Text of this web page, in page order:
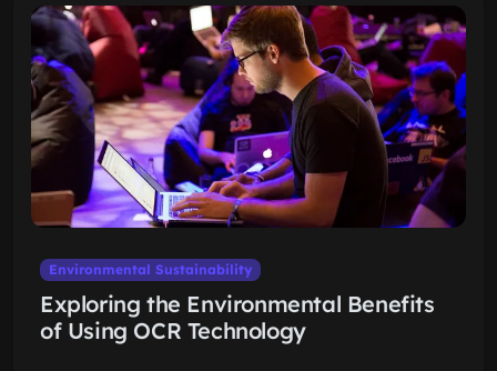
Environmental Sustainability
Exploring the Environmental Benefits
of Using OCR Technology